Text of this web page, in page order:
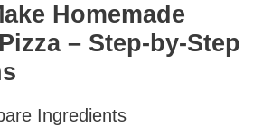
Homemade
– Step-by-Step
Ingredients